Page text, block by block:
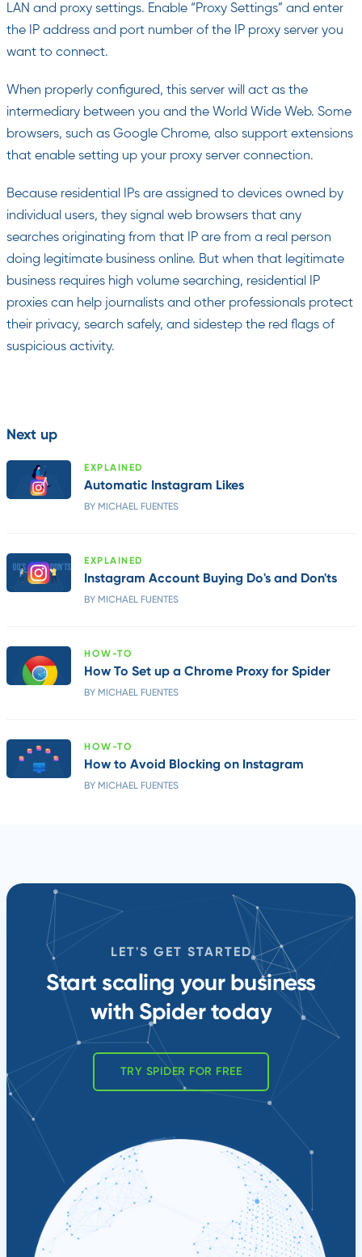
LAN and proxy settings. Enable “Proxy Settings” and enter
the IP address and port number of the IP proxy server you
want to connect.
When properly configured, this server will act as the
intermediary between you and the World Wide Web. Some
browsers, such as Google Chrome, also support extensions
that enable setting up your proxy server connection.
Because residential IPs are assigned to devices owned by
individual users, they signal web browsers that any
searches originating from that IP are from a real person
doing legitimate business online. But when that legitimate
business requires high volume searching, residential IP
proxies can help journalists and other professionals protect
their privacy, search safely, and sidestep the red flags of
suspicious activity.
Next up
EXPLAINED
Automatic Instagram Likes
BY MICHAEL FUENTES
EXPLAINED
Instagram Account Buying Do's and Don'ts
BY MICHAEL FUENTES
HOW-TO
How To Set up a Chrome Proxy for Spider
BY MICHAEL FUENTES
HOW-TO
How to Avoid Blocking on Instagram
BY MICHAEL FUENTES
LET'S GET STARTED
Start scaling your business
with Spider today
TRY SPIDER FOR FREE